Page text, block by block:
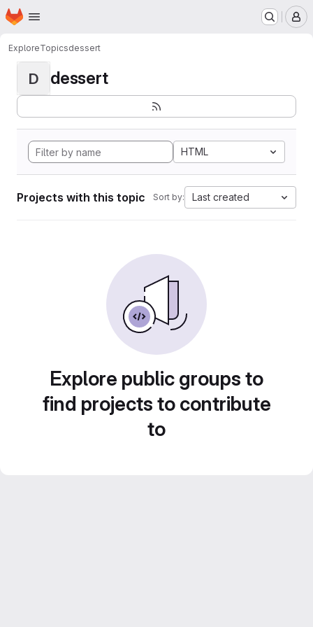
Skip to main content
Homepage
ExploreTopicsdessert
D dessert
HTML
Projects with this topic Sort by: Last created
Explore public groups to
find projects to contribute
to